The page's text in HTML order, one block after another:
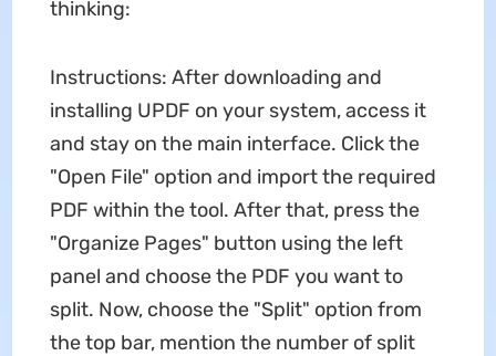
thinking:
Instructions: After downloading and
installing UPDF on your system, access it
and stay on the main interface. Click the
"Open File" option and import the required
PDF within the tool. After that, press the
"Organize Pages" button using the left
panel and choose the PDF you want to
split. Now, choose the "Split" option from
the top bar, mention the number of split